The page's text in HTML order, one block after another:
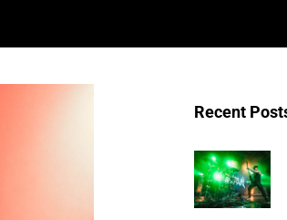
Recent